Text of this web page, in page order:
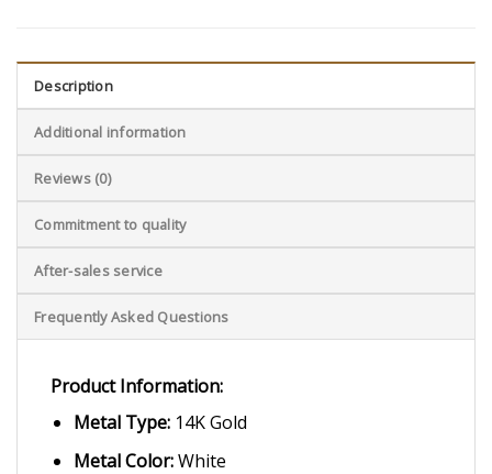
Description
Additional information
Reviews (0)
Commitment to quality
After-sales service
Frequently Asked Questions
Product Information:
Metal Type:14K Gold
Metal Color:White